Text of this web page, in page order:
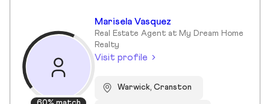
Marisela Vasquez
Real Estate Agent at My Dream Home
Realty
Visit profile
Warwick, Cranston